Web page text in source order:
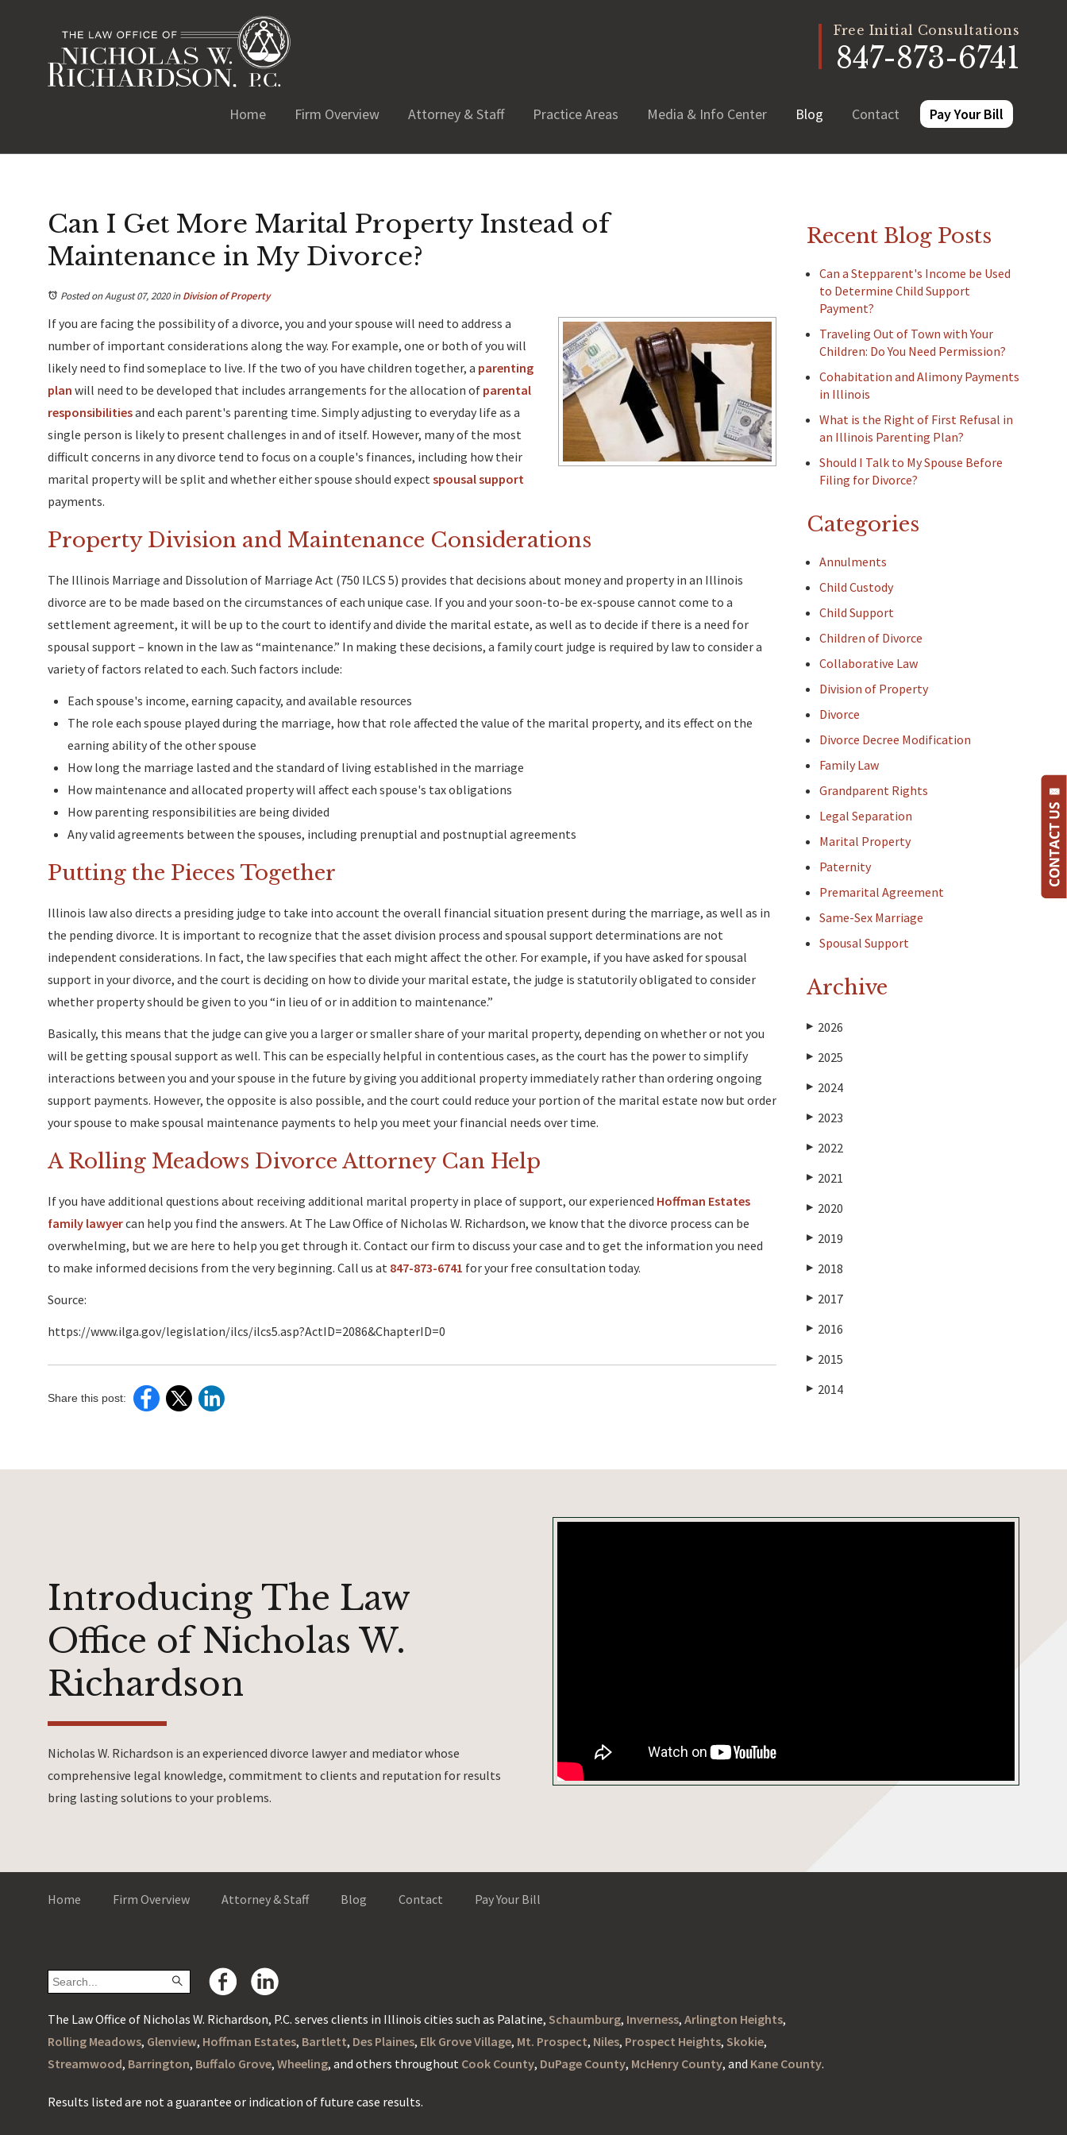
Free Initial Consultations
847-873-6741
Home Firm Overview Attorney & Staff Practice Areas Media & Info Center Blog Contact Pay Your Bill
Can I Get More Marital Property Instead of
Maintenance in My Divorce?
Posted on August 07, 2020inDivision of Property
If you are facing the possibility of a divorce, you and your spouse will need to address a
number of important considerations along the way. For example, one or both of you will
likely need to find someplace to live. If the two of you have children together, a parenting
plan will need to be developed that includes arrangements for the allocation of parental
responsibilitiesand each parent's parenting time. Simply adjusting to everyday life as a
single person is likely to present challenges in and of itself. However, many of the most
difficult concerns in any divorce tend to focus on a couple's finances, including how their
marital property will be split and whether either spouse should expectspousal support
payments.
Property Division and Maintenance Considerations
The Illinois Marriage and Dissolution of Marriage Act (750 ILCS 5) provides that decisions about money and property in an Illinois
divorce are to be made based on the circumstances of each unique case. If you and your soon-to-be ex-spouse cannot come to a
settlement agreement, it will be up to the court to identify and divide the marital estate, as well as to decide if there is a need for
spousal support – known in the law as “maintenance.” In making these decisions, a family court judge is required by law to consider a
variety of factors related to each. Such factors include:
Each spouse's income, earning capacity, and available resources
The role each spouse played during the marriage, how that role affected the value of the marital property, and its effect on the
earning ability of the other spouse
How long the marriage lasted and the standard of living established in the marriage
How maintenance and allocated property will affect each spouse's tax obligations
How parenting responsibilities are being divided
Any valid agreements between the spouses, including prenuptial and postnuptial agreements
Putting the Pieces Together
Illinois law also directs a presiding judge to take into account the overall financial situation present during the marriage, as well as in
the pending divorce. It is important to recognize that the asset division process and spousal support determinations are not
independent considerations. In fact, the law specifies that each might affect the other. For example, if you have asked for spousal
support in your divorce, and the court is deciding on how to divide your marital estate, the judge is statutorily obligated to consider
whether property should be given to you “in lieu of or in addition to maintenance.”
Basically, this means that the judge can give you a larger or smaller share of your marital property, depending on whether or not you
will be getting spousal support as well. This can be especially helpful in contentious cases, as the court has the power to simplify
interactions between you and your spouse in the future by giving you additional property immediately rather than ordering ongoing
support payments. However, the opposite is also possible, and the court could reduce your portion of the marital estate now but order
your spouse to make spousal maintenance payments to help you meet your financial needs over time.
A Rolling Meadows Divorce Attorney Can Help
If you have additional questions about receiving additional marital property in place of support, our experienced Hoffman Estates
family lawyercan help you find the answers. At The Law Office of Nicholas W. Richardson, we know that the divorce process can be
overwhelming, but we are here to help you get through it. Contact our firm to discuss your case and to get the information you need
to make informed decisions from the very beginning. Call us at 847-873-6741 for your free consultation today.
Source:
https://www.ilga.gov/legislation/ilcs/ilcs5.asp?ActID=2086&ChapterID=0
Share this post:
Recent Blog Posts
Can a Stepparent's Income be Used
to Determine Child Support
Payment?
Traveling Out of Town with Your
Children: Do You Need Permission?
Cohabitation and Alimony Payments
in Illinois
What is the Right of First Refusal in
an Illinois Parenting Plan?
Should I Talk to My Spouse Before
Filing for Divorce?
Categories
Annulments
Child Custody
Child Support
Children of Divorce
Collaborative Law
Division of Property
Divorce
Divorce Decree Modification
Family Law
Grandparent Rights
Legal Separation
Marital Property
Paternity
Premarital Agreement
Same-Sex Marriage
Spousal Support
Archive
▶ 2026
▶ 2025
▶ 2024
▶ 2023
▶ 2022
▶ 2021
▶ 2020
▶ 2019
▶ 2018
▶ 2017
▶ 2016
▶ 2015
▶ 2014
Introducing The Law
Office of Nicholas W.
Richardson
Nicholas W. Richardson is an experienced divorce lawyer and mediator whose
comprehensive legal knowledge, commitment to clients and reputation for results
bring lasting solutions to your problems.
Home Firm Overview Attorney & Staff Blog Contact Pay Your Bill
The Law Office of Nicholas W. Richardson, P.C. serves clients in Illinois cities such as Palatine, Schaumburg, Inverness, Arlington Heights,
Rolling Meadows, Glenview, Hoffman Estates, Bartlett, Des Plaines, Elk Grove Village, Mt. Prospect, Niles, Prospect Heights, Skokie,
Streamwood, Barrington, Buffalo Grove, Wheeling, and others throughout Cook County, DuPage County, McHenry County, and Kane County.
Results listed are not a guarantee or indication of future case results.